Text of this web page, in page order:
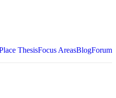
ThesisFocus AreasBlogForum